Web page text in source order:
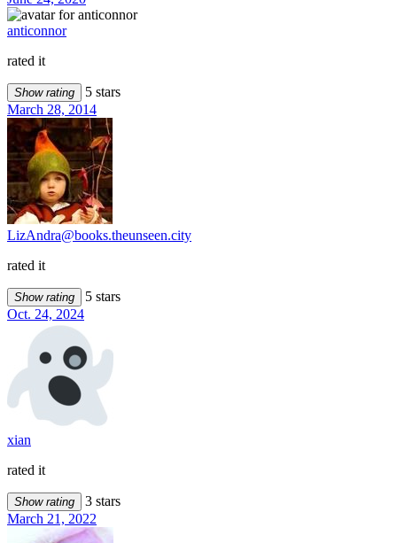
anticonnor
rated it
Show rating
5 stars
March 28, 2014
LizAndra@books.theunseen.city
rated it
Show rating
5 stars
Oct. 24, 2024
xian
rated it
Show rating
3 stars
March 21, 2022